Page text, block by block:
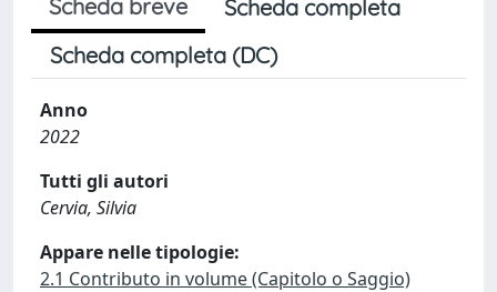
Scheda breve
Scheda completa
Scheda completa (DC)
Anno
2022
Tutti gli autori
Cervia, Silvia
Appare nelle tipologie:
2.1 Contributo in volume (Capitolo o Saggio)